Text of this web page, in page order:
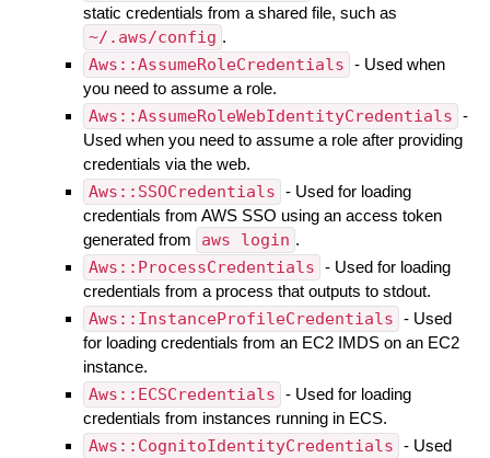
static credentials from a shared file, such as
~/.aws/config .
Aws::AssumeRoleCredentials - Used when
you need to assume a role.
Aws::AssumeRoleWebIdentityCredentials -
Used when you need to assume a role after providing
credentials via the web.
Aws::SSOCredentials - Used for loading
credentials from AWS SSO using an access token
generated from
aws login .
Aws::ProcessCredentials - Used for loading
credentials from a process that outputs to stdout.
Aws::InstanceProfileCredentials - Used
for loading credentials from an EC2 IMDS on an EC2
instance.
Aws::ECSCredentials - Used for loading
credentials from instances running in ECS.
Aws::CognitoIdentityCredentials - Used